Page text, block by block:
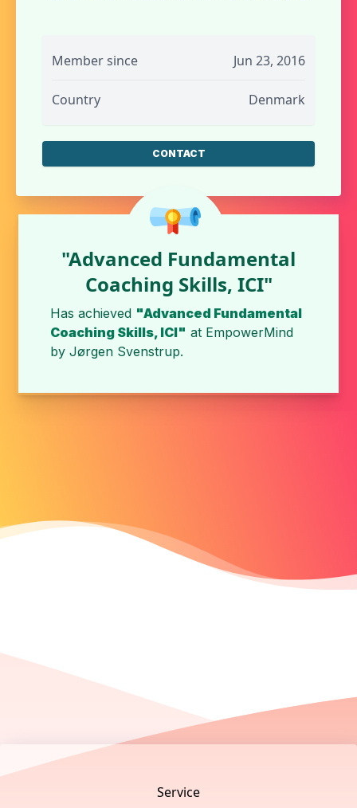
Member since Jun 23, 2016
Country Denmark
CONTACT
"Advanced Fundamental
Coaching Skills, ICI"
Has achieved "Advanced Fundamental
Coaching Skills, ICI" at EmpowerMind
by Jørgen Svenstrup.
Service